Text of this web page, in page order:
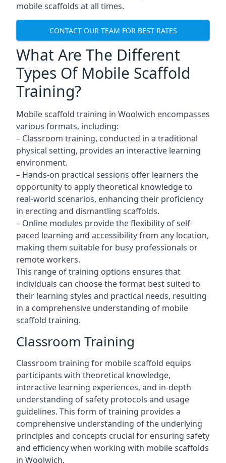
mobile scaffolds at all times.
CONTACT OUR TEAM FOR BEST RATES
What Are The Different
Types Of Mobile Scaffold
Training?
Mobile scaffold training in Woolwich encompasses
various formats, including:
– Classroom training, conducted in a traditional
physical setting, provides an interactive learning
environment.
– Hands-on practical sessions offer learners the
opportunity to apply theoretical knowledge to
real-world scenarios, enhancing their proficiency
in erecting and dismantling scaffolds.
– Online modules provide the flexibility of self-
paced learning and accessibility from any location,
making them suitable for busy professionals or
remote workers.
This range of training options ensures that
individuals can choose the format best suited to
their learning styles and practical needs, resulting
in a comprehensive understanding of mobile
scaffold training.
Classroom Training
Classroom training for mobile scaffold equips
participants with theoretical knowledge,
interactive learning experiences, and in-depth
understanding of safety protocols and usage
guidelines. This form of training provides a
comprehensive understanding of the underlying
principles and concepts crucial for ensuring safety
and efficiency when working with mobile scaffolds
in Woolwich.